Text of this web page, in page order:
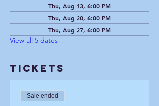
Thu, Aug 13, 6:00 PM
Thu, Aug 20, 6:00 PM
Thu, Aug 27, 6:00 PM
View all 5 dates
Tickets
Sale ended